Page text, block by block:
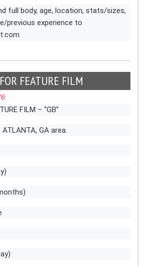
full body, age, location, stats/sizes,
previous experience to
FEATURE FILM
FILM – “GB”
GA area.